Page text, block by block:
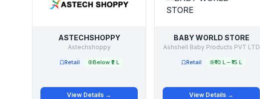
ASTECHSHOPPY
Astechshoppy
Retail Below ₹2 L
View Details →
BABY WORLD STORE
Ashshell Baby Products PVT LTD
Retail ₹10 L – ₹15 L
View Details →